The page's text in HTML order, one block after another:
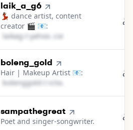
25.
laik_a_g6
💃🏾 dance artist, content
creator 🎬 📧:
l​a​i​k​a​g​
yahoo․cοm
26.
boleng_gold
Hair | Makeup Artist 📧:
b​o​l​e​n​g​g​o​l​d​
icloud․cοm
27.
sampathegreat
Poet and singer-songwriter.